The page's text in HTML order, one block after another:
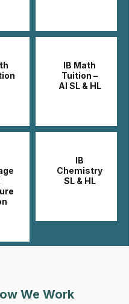
IB Math
Tuition –
AI SL & HL
IB
Chemistry
SL & HL
We Work